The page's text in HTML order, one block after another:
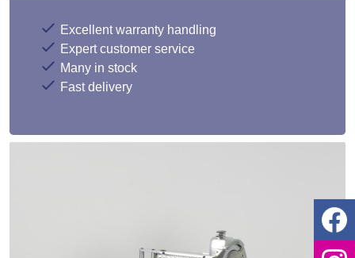
Excellent warranty handling
Expert customer service
Many in stock
Fast delivery